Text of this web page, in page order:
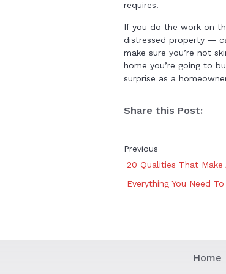
requires.
If you do the work on
distressed property —
make sure you’re not
home you’re going to
surprise as a
Share this Post:
Previous
20 Qualities That Make
Everything You Need
Home